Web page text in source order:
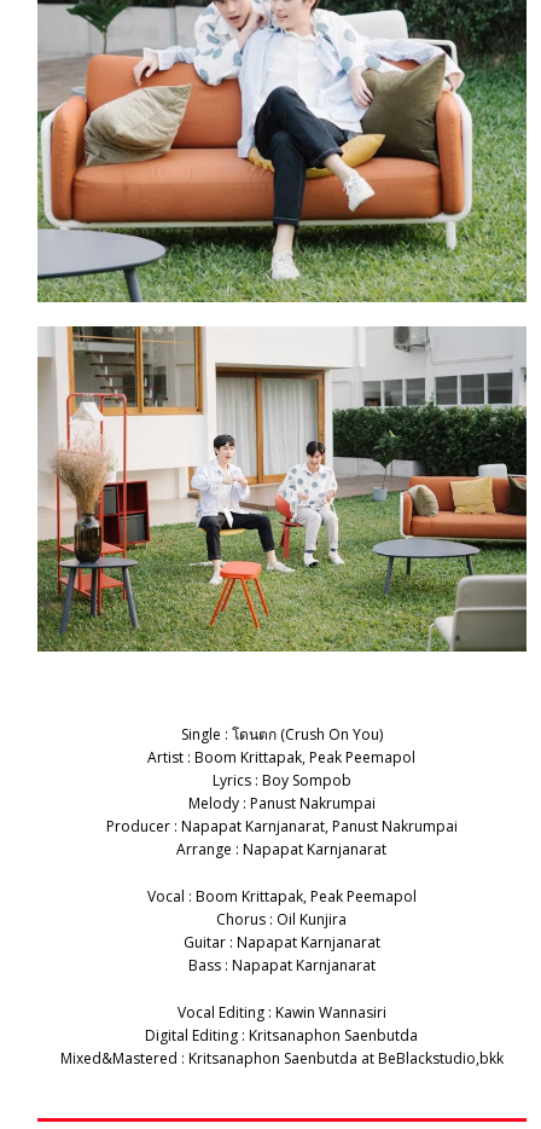
Single : โดนตก (Crush On You)
Artist : Boom Krittapak, Peak Peemapol
Lyrics : Boy Sompob
Melody : Panust Nakrumpai
Producer : Napapat Karnjanarat, Panust Nakrumpai
Arrange : Napapat Karnjanarat
Vocal : Boom Krittapak, Peak Peemapol
Chorus : Oil Kunjira
Guitar : Napapat Karnjanarat
Bass : Napapat Karnjanarat
Vocal Editing : Kawin Wannasiri
Digital Editing : Kritsanaphon Saenbutda
Mixed&Mastered : Kritsanaphon Saenbutda at BeBlackstudio,bkk